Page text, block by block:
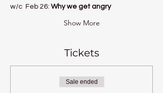
w/c  Feb 26: Why we get angry
Show More
Tickets
Sale ended